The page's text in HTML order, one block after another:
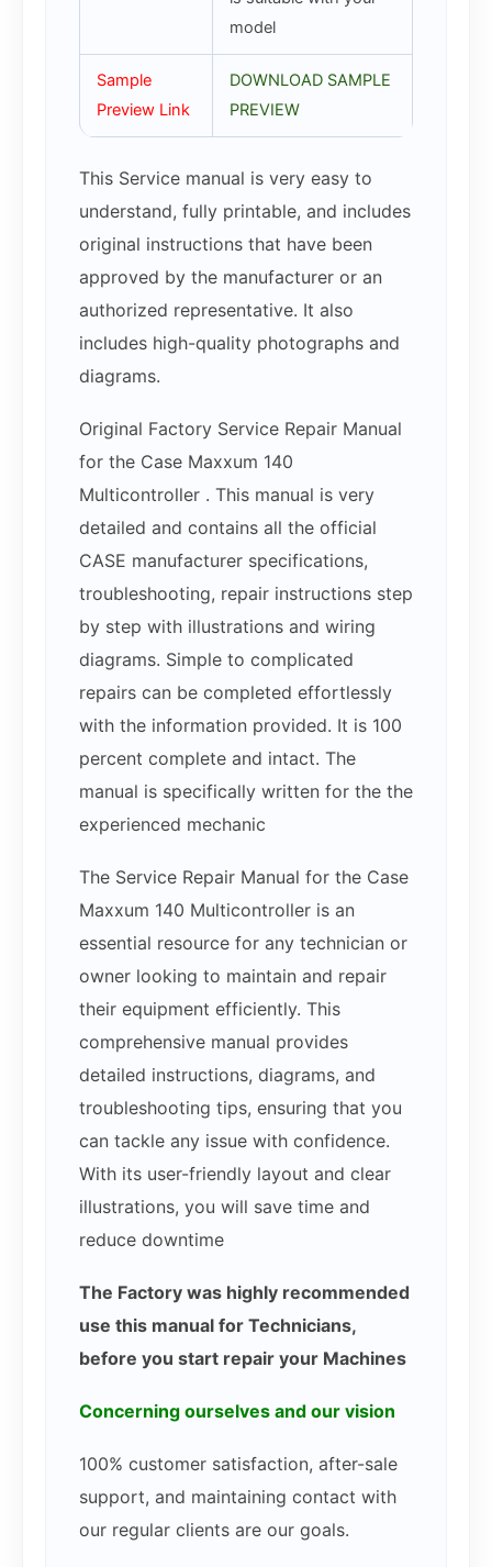
model
Sample
Preview Link
DOWNLOAD SAMPLE
PREVIEW
This Service manual is very easy to
understand, fully printable, and includes
original instructions that have been
approved by the manufacturer or an
authorized representative. It also
includes high-quality photographs and
diagrams.
Original Factory Service Repair Manual
for the Case Maxxum 140
Multicontroller . This manual is very
detailed and contains all the official
CASE manufacturer specifications,
troubleshooting, repair instructions step
by step with illustrations and wiring
diagrams. Simple to complicated
repairs can be completed effortlessly
with the information provided. It is 100
percent complete and intact. The
manual is specifically written for the the
experienced mechanic
The Service Repair Manual for the Case
Maxxum 140 Multicontroller is an
essential resource for any technician or
owner looking to maintain and repair
their equipment efficiently. This
comprehensive manual provides
detailed instructions, diagrams, and
troubleshooting tips, ensuring that you
can tackle any issue with confidence.
With its user-friendly layout and clear
illustrations, you will save time and
reduce downtime
The Factory was highly recommended
use this manual for Technicians,
before you start repair your Machines
Concerning ourselves and our vision
100% customer satisfaction, after-sale
support, and maintaining contact with
our regular clients are our goals.